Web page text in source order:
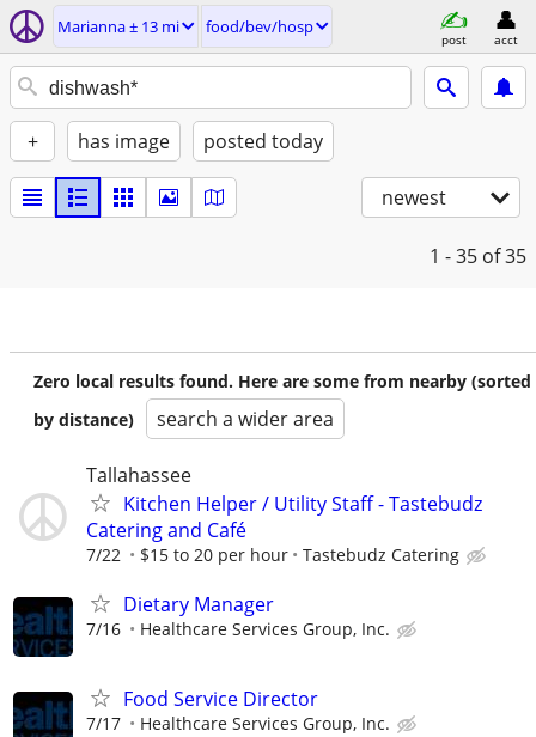
Marianna ± 13 mi food/bev/hosp
post acct
+ has image posted today
newest
1 - 35 of 35
Zero local results found. Here are some from nearby (sorted
by distance)
search a wider area
Tallahassee
Kitchen Helper / Utility Staff - Tastebudz
Catering and Café
7/22 $15 to 20 per hour Tastebudz Catering
Dietary Manager
7/16 Healthcare Services Group, Inc.
Food Service Director
7/17 Healthcare Services Group, Inc.